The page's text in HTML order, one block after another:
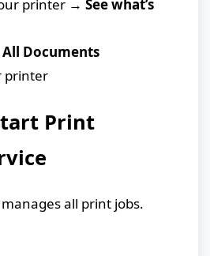
printer → See what’s
All Documents
printer
Print
all print jobs.